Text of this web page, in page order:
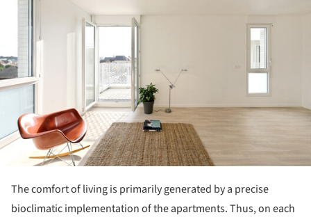
The comfort of living is primarily generated by a precise
bioclimatic implementation of the apartments. Thus, on each